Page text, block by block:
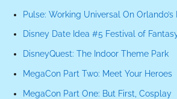
Pulse: Working Universal On
Disney Date Idea #5 Festival of
DisneyQuest: The Indoor Theme Park
MegaCon Part Two: Meet Your Heroes
MegaCon Part One: But First, Cosplay